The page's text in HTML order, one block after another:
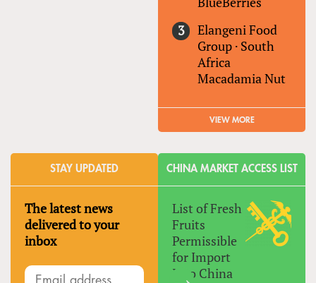
Elangeni Food
Group · South
Africa
Macadamia Nut
VIEW MORE
STAY UPDATED
The latest news
delivered to your
inbox
CHINA MARKET ACCESS LIST
List of Fresh
Fruits
Permissible
for Import
Into China